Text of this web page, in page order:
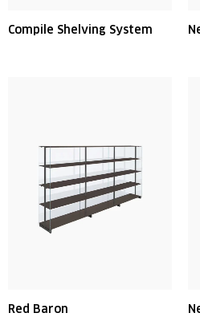
Compile Shelving System
Red Baron